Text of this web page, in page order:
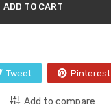
ADD TO CART
Tweet Pinterest
Add to compare